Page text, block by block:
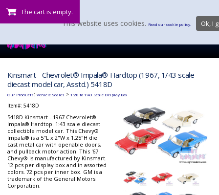
The cart is empty.
Kinsmart - Chevrolet® Impala® Hardtop (1967, 1/43 scale
diecast model car, Asstd.) 5418D
Our Products: Vehicle Scales > 1:28 to 1:43 Scale Display Box
Item#: 5418D
5418D Kinsmart - 1967 Chevrolet®
Impala® Hardtop. 1:43 scale diecast
collectible model car. This Chevy®
Impala® is a 5"L x 2"W x 1.25"H die
cast metal car with openable doors,
and pullback motor action. This '67
Chevy® is manufactured by Kinsmart.
12 pcs per display box and in assorted
colors. 72 pcs per inner box. GM is a
trademark of the General Motors
Corporation.
This website uses cookies. Read our cookie policy. Ok, I